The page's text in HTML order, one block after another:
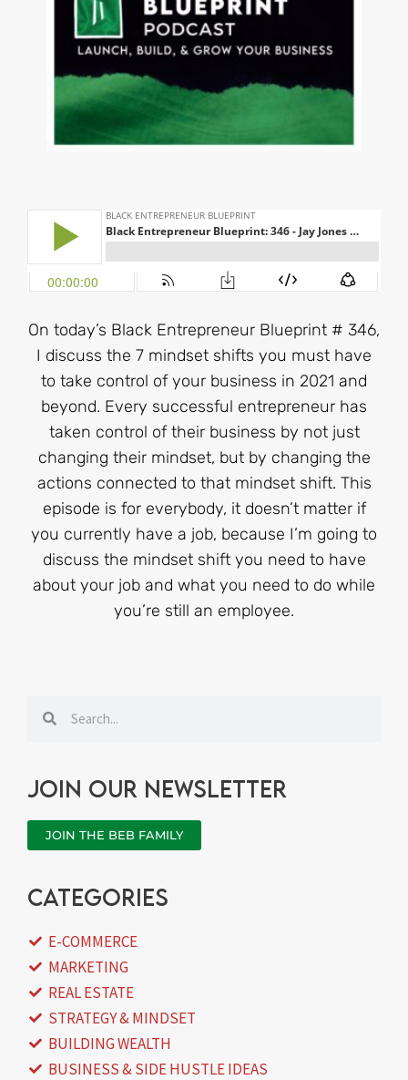
On today’s Black Entrepreneur Blueprint # 346,
I discuss the 7 mindset shifts you must have
to take control of your business in 2021 and
beyond. Every successful entrepreneur has
taken control of their business by not just
changing their mindset, but by changing the
actions connected to that mindset shift. This
episode is for everybody, it doesn’t matter if
you currently have a job, because I’m going to
discuss the mindset shift you need to have
about your job and what you need to do while
you’re still an employee.
Search
Join our newsletter
JOIN THE BEB FAMILY
categories
E-COMMERCE
MARKETING
REAL ESTATE
STRATEGY & MINDSET
BUILDING WEALTH
BUSINESS & SIDE HUSTLE IDEAS